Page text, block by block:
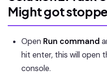
Might got
Open Run command
hit enter, this will open
console.